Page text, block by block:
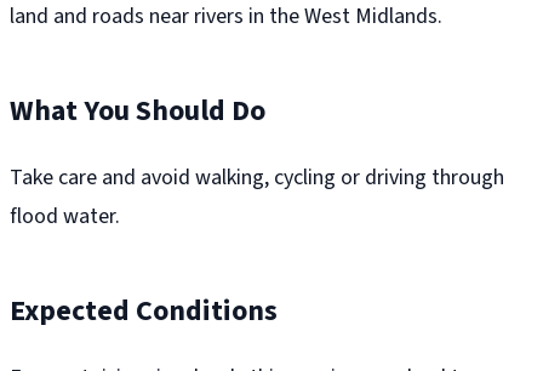
land and roads near rivers in the West Midlands.
What You Should Do
Take care and avoid walking, cycling or driving through
flood water.
Expected Conditions